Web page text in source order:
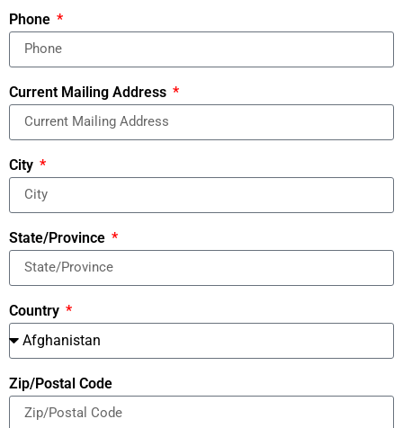
Phone
Current Mailing Address
City
State/Province
Country
Zip/Postal Code